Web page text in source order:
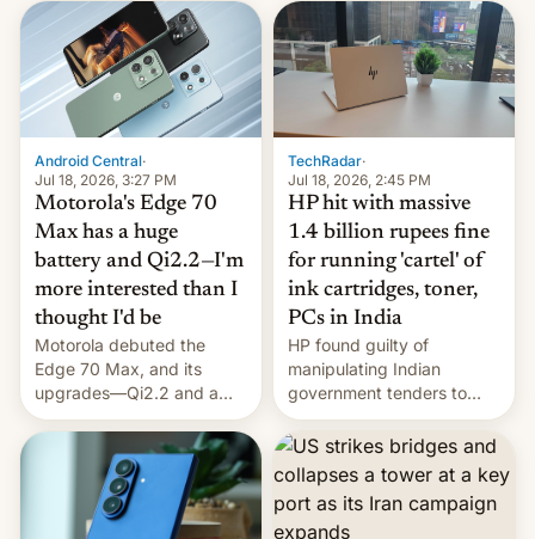
Android Central·
Jul 18, 2026, 3:27 PM
Motorola's Edge 70
Max has a huge
battery and Qi2.2—I'm
more interested than I
thought I'd be
Motorola debuted the
Edge 70 Max, and its
upgrades—Qi2.2 and a
huge battery—are turning
heads in the best way
TechRadar·
Jul 18, 2026, 2:45 PM
HP hit with massive
1.4 billion rupees fine
for running 'cartel' of
ink cartridges, toner,
PCs in India
HP found guilty of
manipulating Indian
government tenders to
secure major contracts,
received 1.42 billion
rupees in fines.